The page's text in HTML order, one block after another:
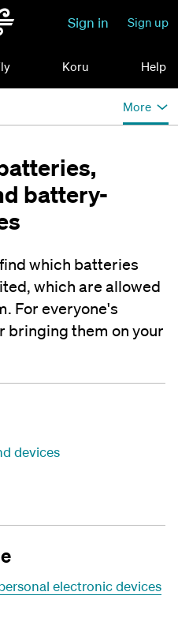
Sign in Sign up
Koru Help
More
battery-
which batteries
which are allowed
For everyone's
bringing them on your
devices
electronic devices